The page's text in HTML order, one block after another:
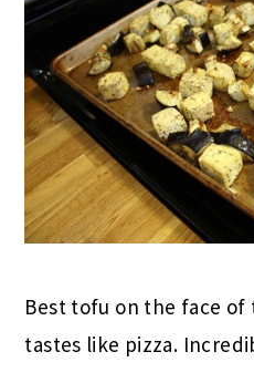
Best tofu on the face
tastes like pizza.